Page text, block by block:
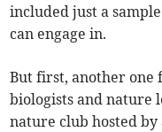
included just a
can engage in.
But first, another one
biologists and nature
nature club hosted